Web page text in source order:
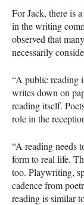
For Jack, there is
in the writing
observed that
necessarily
“A public reading
writes down on
reading itself.
role in the
“A reading needs
form to real life.
too. Playwriting,
cadence from
reading is similar